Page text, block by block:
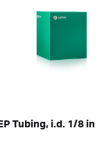
Tubing, i.d. 1/8 in